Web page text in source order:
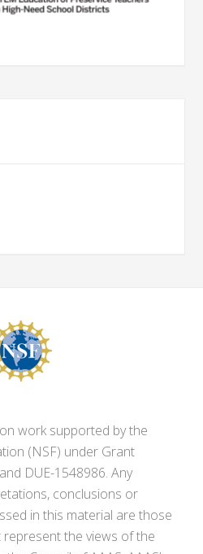
work supported by the
(NSF) under Grant
DUE-1548986. Any
conclusions or
in this material are those
the views of the